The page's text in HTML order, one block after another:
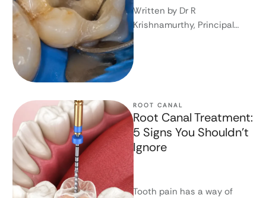
Written by Dr R
Krishnamurthy, Principal
Dentist and Founder of
Ashtead Dental This article
ROOT CANAL
Root Canal Treatment:
5 Signs You Shouldn’t
Ignore
Tooth pain has a way of